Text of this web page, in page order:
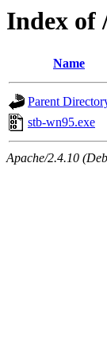
Index of
Name
Parent
stb-wn95.exe
Apache/2.4.10